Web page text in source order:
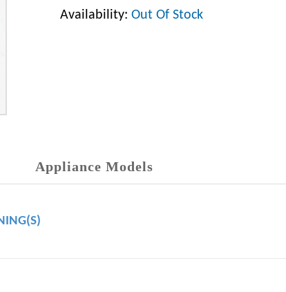
Availability: Out Of Stock
Appliance Models